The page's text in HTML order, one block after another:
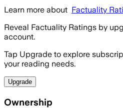
Learn more about Factuality
Reveal Factuality Ratings by
account.
Tap Upgrade to explore
your reading needs.
Upgrade
Ownership